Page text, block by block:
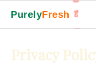
PurelyFresh 🥬
🥕
Privacy